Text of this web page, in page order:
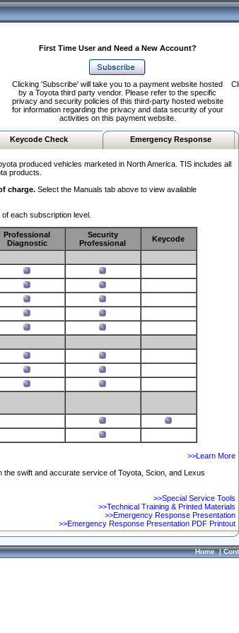
First Time User and Need a New Account?
Clicking 'Subscribe' will take you to a payment website hosted
by a Toyota third party vendor. Please refer to the specific
privacy and security policies of this third-party hosted website
for information regarding the privacy and data security of your
activities on this payment website.
Keycode Check Emergency Response
produced vehicles marketed in North America. TIS includes all
products.
charge. Select the Manuals tab above to view available
each subscription level.
Professional
Diagnostic
Security
Professional
Keycode
>>Learn More
swift and accurate service of Toyota, Scion, and Lexus
>>Special Service Tools
>>Technical Training & Printed Materials
>>Emergency Response Presentation
>>Emergency Response Presentation PDF Printout
Home|